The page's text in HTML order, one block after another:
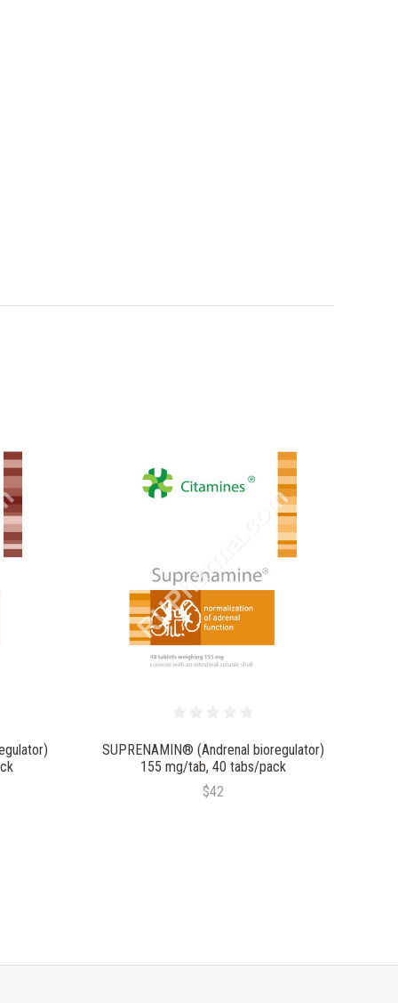
SUPRENAMIN® (Andrenal bioregulator)
155 mg/tab, 40 tabs/pack
$42